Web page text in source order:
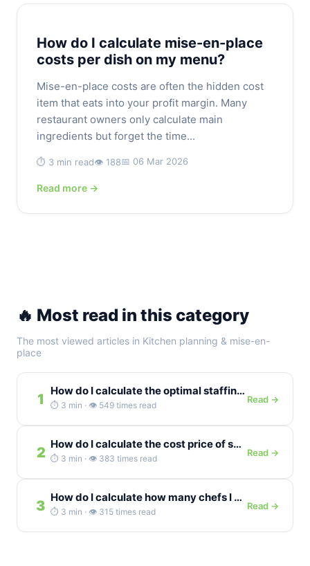
How do I calculate mise-en-place
costs per dish on my menu?
Mise-en-place costs are often the hidden cost
item that eats into your profit margin. Many
restaurant owners only calculate main
ingredients but forget the time...
⏱️ 3 min read👁️ 188📅 06 Mar 2026
Read more →
🔥 Most read in this category
The most viewed articles in Kitchen planning & mise-en-
place
1 How do I calculate the optimal staffing level for a...
⏱️ 3 min · 👁️ 549 times read
Read →
2 How do I calculate the cost price of sous-vide cooking...
⏱️ 3 min · 👁️ 383 times read
Read →
3 How do I calculate how many chefs I need for...
⏱️ 3 min · 👁️ 315 times read
Read →